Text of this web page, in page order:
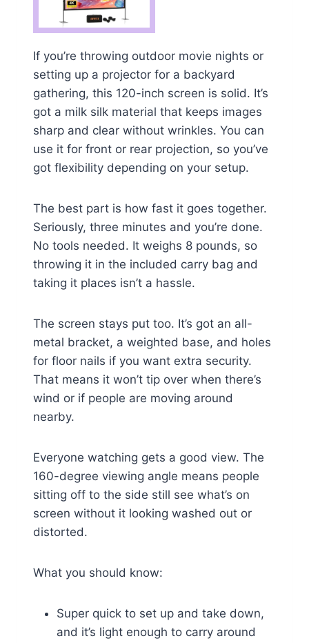
If you’re throwing outdoor movie nights or
setting up a projector for a backyard
gathering, this 120-inch screen is solid. It’s
got a milk silk material that keeps images
sharp and clear without wrinkles. You can
use it for front or rear projection, so you’ve
got flexibility depending on your setup.
The best part is how fast it goes together.
Seriously, three minutes and you’re done.
No tools needed. It weighs 8 pounds, so
throwing it in the included carry bag and
taking it places isn’t a hassle.
The screen stays put too. It’s got an all-
metal bracket, a weighted base, and holes
for floor nails if you want extra security.
That means it won’t tip over when there’s
wind or if people are moving around
nearby.
Everyone watching gets a good view. The
160-degree viewing angle means people
sitting off to the side still see what’s on
screen without it looking washed out or
distorted.
What you should know:
Super quick to set up and take down,
and it’s light enough to carry around